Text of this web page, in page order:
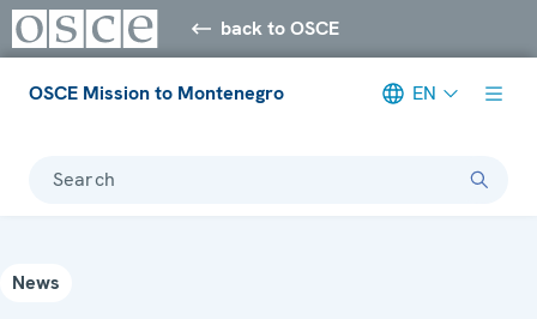
back to OSCE
OSCE Mission to Montenegro EN
Search
News